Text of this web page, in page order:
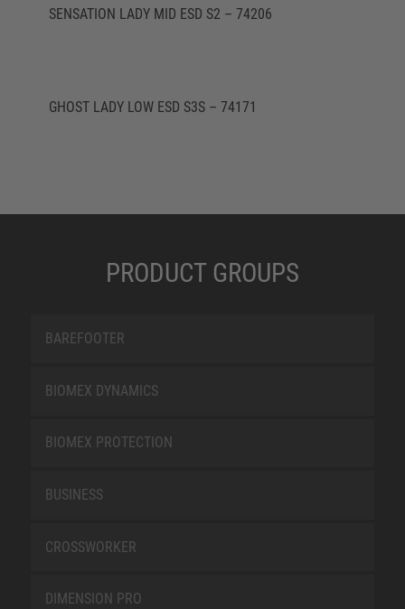
SENSATION LADY MID ESD S2 – 74206
GHOST LADY LOW ESD S3S – 74171
PRODUCT GROUPS
BAREFOOTER
BIOMEX DYNAMICS
BIOMEX PROTECTION
BUSINESS
CROSSWORKER
DIMENSION PRO